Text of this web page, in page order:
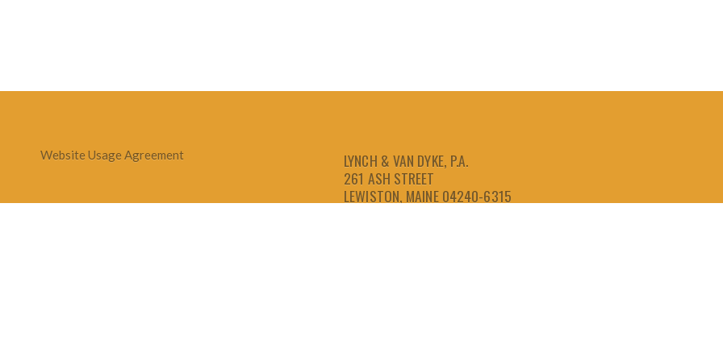
Website Usage Agreement
LYNCH & VAN DYKE, P.A.
261 ASH STREET
LEWISTON, MAINE 04240-6315